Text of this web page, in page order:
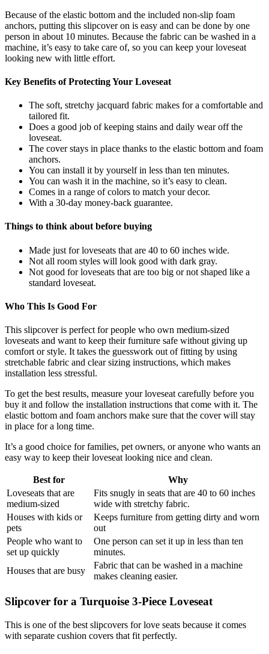
Because of the elastic bottom and the included non-slip foam
anchors, putting this slipcover on is easy and can be done by one
person in about 10 minutes. Because the fabric can be washed in a
machine, it’s easy to take care of, so you can keep your loveseat
looking new with little effort.
Key Benefits of Protecting Your Loveseat
The soft, stretchy jacquard fabric makes for a comfortable and
tailored fit.
Does a good job of keeping stains and daily wear off the
loveseat.
The cover stays in place thanks to the elastic bottom and foam
anchors.
You can install it by yourself in less than ten minutes.
You can wash it in the machine, so it’s easy to clean.
Comes in a range of colors to match your decor.
With a 30-day money-back guarantee.
Things to think about before buying
Made just for loveseats that are 40 to 60 inches wide.
Not all room styles will look good with dark gray.
Not good for loveseats that are too big or not shaped like a
standard loveseat.
Who This Is Good For
This slipcover is perfect for people who own medium-sized
loveseats and want to keep their furniture safe without giving up
comfort or style. It takes the guesswork out of fitting by using
stretchable fabric and clear sizing instructions, which makes
installation less stressful.
To get the best results, measure your loveseat carefully before you
buy it and follow the installation instructions that come with it. The
elastic bottom and foam anchors make sure that the cover will stay
in place for a long time.
It’s a good choice for families, pet owners, or anyone who wants an
easy way to keep their loveseat looking nice and clean.
Best for
Why
Loveseats that are
medium-sized
Fits snugly in seats that are 40 to 60 inches
wide with stretchy fabric.
Houses with kids or
pets
Keeps furniture from getting dirty and worn
out
People who want to
set up quickly
One person can set it up in less than ten
minutes.
Houses that are busy
Fabric that can be washed in a machine
makes cleaning easier.
Slipcover for a Turquoise 3-Piece Loveseat
This is one of the best slipcovers for love seats because it comes
with separate cushion covers that fit perfectly.